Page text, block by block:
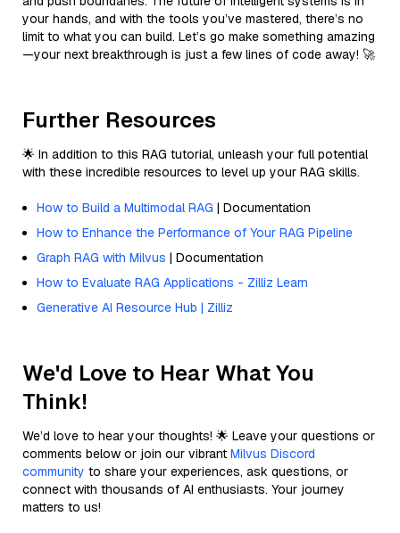
your hands, and with the tools you’ve mastered, there’s no
limit to what you can build. Let’s go make something amazing
—your next breakthrough is just a few lines of code away! 🚀
Further Resources
🌟 In addition to this RAG tutorial, unleash your full potential
with these incredible resources to level up your RAG skills.
How to Build a Multimodal RAG | Documentation
How to Enhance the Performance of Your RAG Pipeline
Graph RAG with Milvus | Documentation
How to Evaluate RAG Applications - Zilliz Learn
Generative AI Resource Hub | Zilliz
We'd Love to Hear What You
Think!
We’d love to hear your thoughts! 🌟 Leave your questions or
comments below or join our vibrant Milvus Discord
community to share your experiences, ask questions, or
connect with thousands of AI enthusiasts. Your journey
matters to us!